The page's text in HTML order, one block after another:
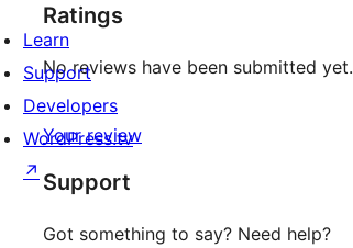
Ratings
No reviews have been submitted yet.
Your review
Support
Got something to say? Need help?
Learn
Support
Developers
WordPress.tv
↗